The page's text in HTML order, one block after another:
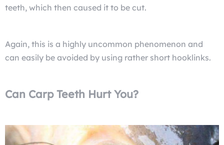
teeth, which then caused it to be cut.
Again, this is a highly uncommon phenomenon and
can easily be avoided by using rather short hooklinks.
Can Carp Teeth Hurt You?